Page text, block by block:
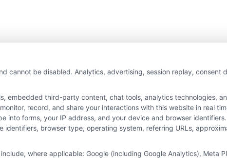
cannot be disabled. Analytics, advertising, session replay, consent
embedded third-party content, chat tools, analytics technologies,
record, and share your interactions with this website in real
into forms, your IP address, and your device and browser
identifiers, browser type, operating system, referring URLs,
where applicable: Google (including Google Analytics), Meta